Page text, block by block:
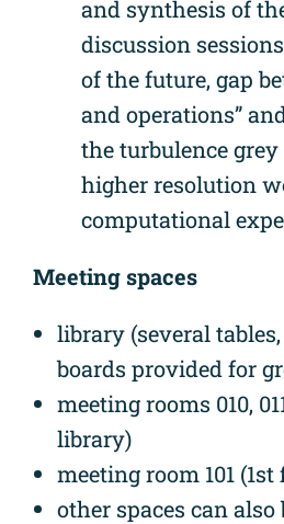
and synthesis of
discussion
of the future, gap
and operations”
the turbulence
higher resolution
computational
Meeting spaces
library (several
boards provided for
meeting rooms 010,
library)
meeting room 101 (1st
other spaces can also